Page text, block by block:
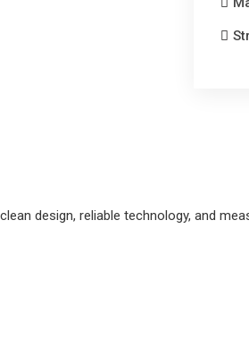
design, reliable technology, and